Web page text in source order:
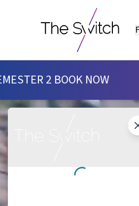
NOW SEMESTER 2